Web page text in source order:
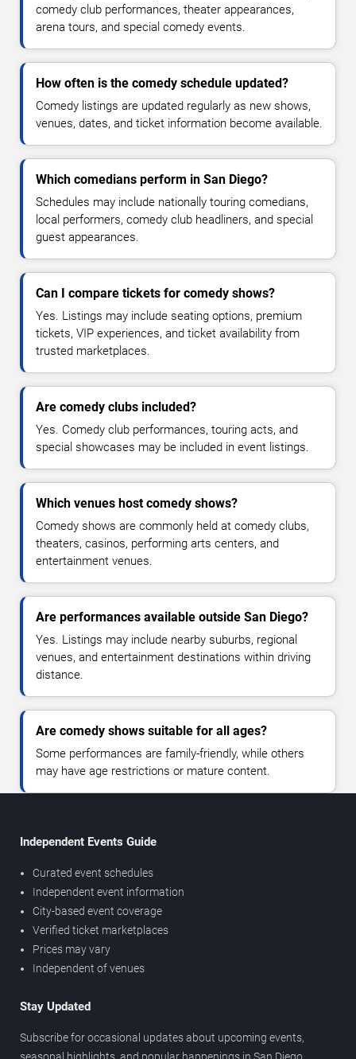
comedy club performances, theater appearances,
arena tours, and special comedy events.
How often is the comedy schedule updated?
Comedy listings are updated regularly as new shows,
venues, dates, and ticket information become available.
Which comedians perform in San Diego?
Schedules may include nationally touring comedians,
local performers, comedy club headliners, and special
guest appearances.
Can I compare tickets for comedy shows?
Yes. Listings may include seating options, premium
tickets, VIP experiences, and ticket availability from
trusted marketplaces.
Are comedy clubs included?
Yes. Comedy club performances, touring acts, and
special showcases may be included in event listings.
Which venues host comedy shows?
Comedy shows are commonly held at comedy clubs,
theaters, casinos, performing arts centers, and
entertainment venues.
Are performances available outside San Diego?
Yes. Listings may include nearby suburbs, regional
venues, and entertainment destinations within driving
distance.
Are comedy shows suitable for all ages?
Some performances are family-friendly, while others
may have age restrictions or mature content.
Independent Events Guide
Curated event schedules
Independent event information
City-based event coverage
Verified ticket marketplaces
Prices may vary
Independent of venues
Stay Updated
Subscribe for occasional updates about upcoming events,
seasonal highlights, and popular happenings in San Diego.